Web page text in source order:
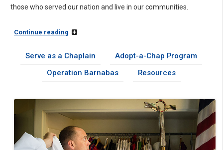
those who served our nation and live in our communities.
Continue reading
Serve as a Chaplain
Adopt-a-Chap Program
Operation Barnabas
Resources